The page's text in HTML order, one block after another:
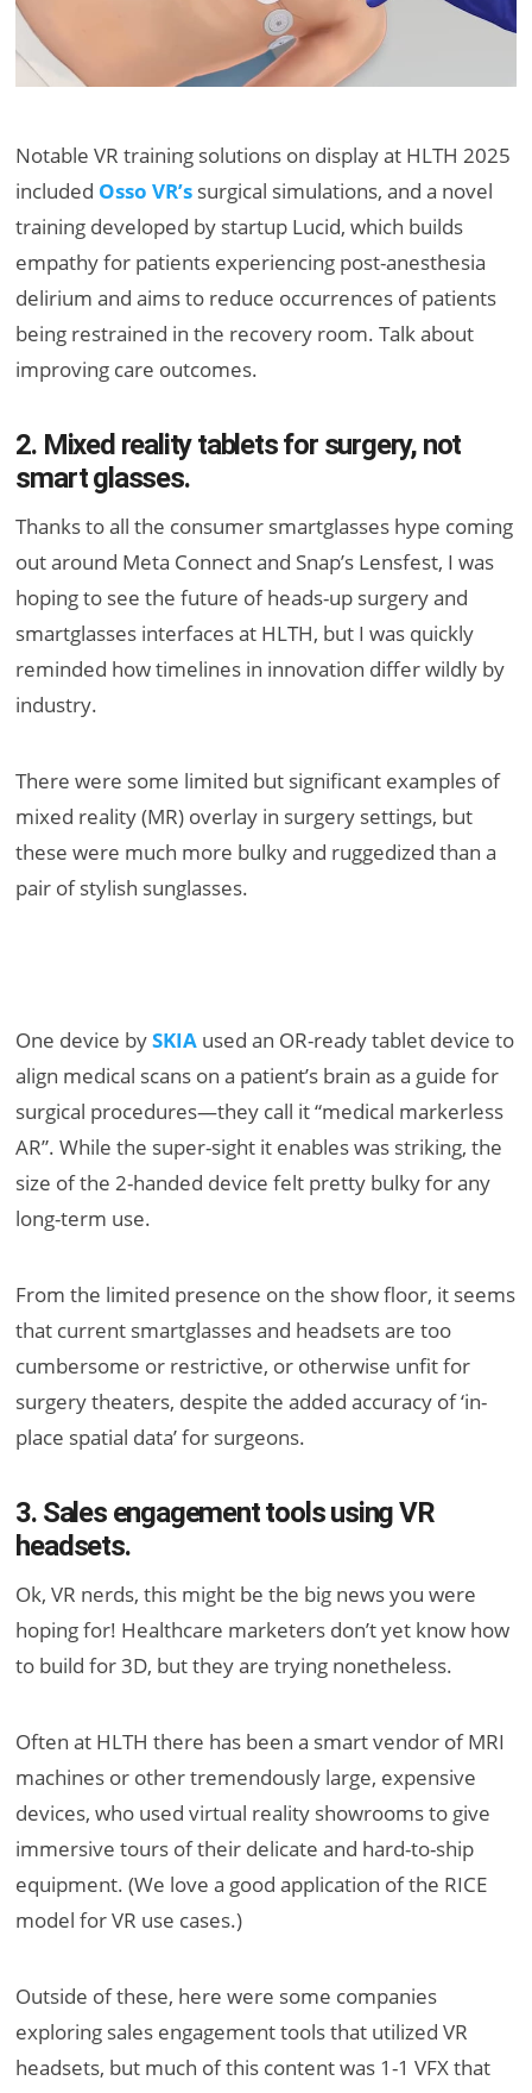
Notable VR training solutions on display at HLTH 2025
included Osso VR’s surgical simulations, and a novel
training developed by startup Lucid, which builds
empathy for patients experiencing post-anesthesia
delirium and aims to reduce occurrences of patients
being restrained in the recovery room. Talk about
improving care outcomes.
2. Mixed reality tablets for surgery, not
smart glasses.
Thanks to all the consumer smartglasses hype coming
out around Meta Connect and Snap’s Lensfest, I was
hoping to see the future of heads-up surgery and
smartglasses interfaces at HLTH, but I was quickly
reminded how timelines in innovation differ wildly by
industry.
There were some limited but significant examples of
mixed reality (MR) overlay in surgery settings, but
these were much more bulky and ruggedized than a
pair of stylish sunglasses.
One device bySKIA used an OR-ready tablet device to
align medical scans on a patient’s brain as a guide for
surgical procedures—they call it “medical markerless
AR”. While the super-sight it enables was striking, the
size of the 2-handed device felt pretty bulky for any
long-term use.
From the limited presence on the show floor, it seems
that current smartglasses and headsets are too
cumbersome or restrictive, or otherwise unfit for
surgery theaters, despite the added accuracy of ‘in-
place spatial data’ for surgeons.
3. Sales engagement tools using VR
headsets.
Ok, VR nerds, this might be the big news you were
hoping for! Healthcare marketers don’t yet know how
to build for 3D, but they are trying nonetheless.
Often at HLTH there has been a smart vendor of MRI
machines or other tremendously large, expensive
devices, who used virtual reality showrooms to give
immersive tours of their delicate and hard-to-ship
equipment. (We love a good application of the RICE
model for VR use cases.)
Outside of these, here were some companies
exploring sales engagement tools that utilized VR
headsets, but much of this content was 1-1 VFX that